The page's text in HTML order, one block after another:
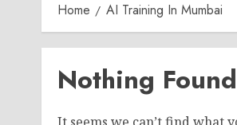
Home AI Training In Mumbai
Nothing Found